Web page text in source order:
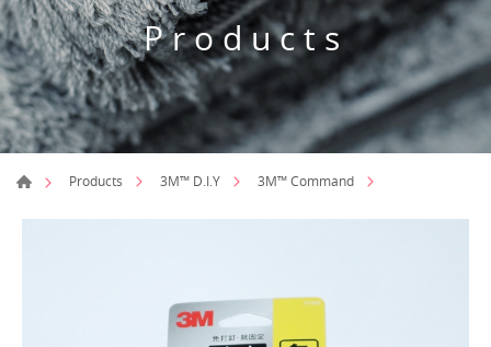
Products
Products 3M™ D.I.Y 3M™ Command